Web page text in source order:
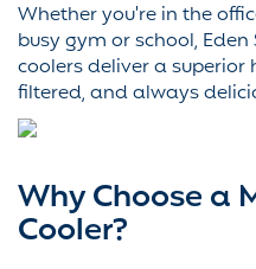
Whether you're in the
busy gym or school,
coolers deliver a
filtered, and always
Why Choose a
Cooler?